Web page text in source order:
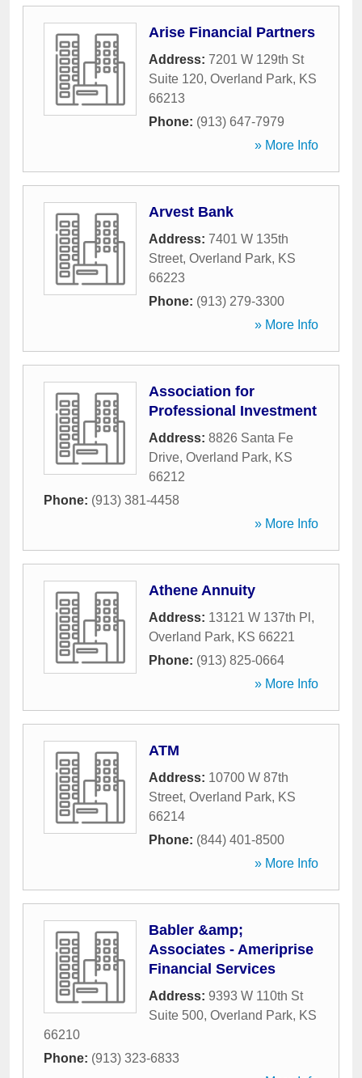
Arise Financial Partners
Address: 7201 W 129th St
Suite 120, Overland Park, KS
66213
Phone: (913) 647-7979
» More Info
Arvest Bank
Address: 7401 W 135th
Street, Overland Park, KS
66223
Phone: (913) 279-3300
» More Info
Association for
Professional Investment
Address: 8826 Santa Fe
Drive, Overland Park, KS
66212
Phone: (913) 381-4458
» More Info
Athene Annuity
Address: 13121 W 137th Pl ,
Overland Park, KS 66221
Phone: (913) 825-0664
» More Info
ATM
Address: 10700 W 87th
Street, Overland Park, KS
66214
Phone: (844) 401-8500
» More Info
Babler &amp;
Associates - Ameriprise
Financial Services
Address: 9393 W 110th St
Suite 500, Overland Park, KS
66210
Phone: (913) 323-6833